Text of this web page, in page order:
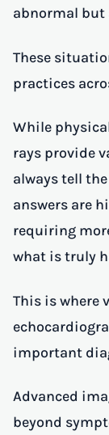
abnormal but
These
practices
While
rays provide
always tell
answers are
requiring
what is truly
This is where
important
Advanced
beyond